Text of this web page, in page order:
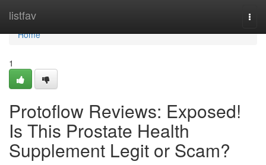
listfav
Home
Home
1
Protoflow Reviews: Exposed!
Is This Prostate Health
Supplement Legit or Scam?